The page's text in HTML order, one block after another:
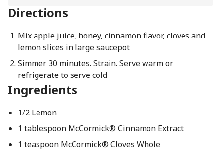
Directions
Mix apple juice, honey, cinnamon flavor, cloves and
lemon slices in large saucepot
Simmer 30 minutes. Strain. Serve warm or
refrigerate to serve cold
Ingredients
1/2 Lemon
1 tablespoon McCormick® Cinnamon Extract
1 teaspoon McCormick® Cloves Whole